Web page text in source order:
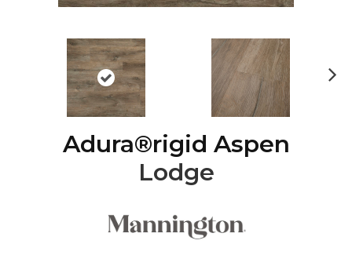
Adura®rigid Aspen
Lodge